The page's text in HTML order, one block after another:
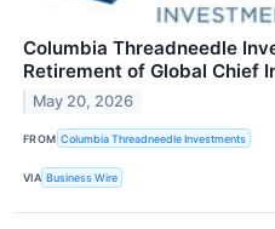
Columbia Threadneedle
Retirement of Global Chief
May 20, 2026
FROM Columbia Threadneedle Investments
VIA Business Wire